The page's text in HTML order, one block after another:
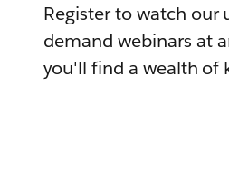
Register to watch our
demand webinars at
you'll find a wealth of